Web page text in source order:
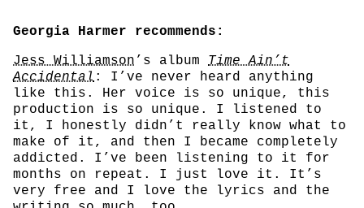
Georgia Harmer recommends:
Jess Williamson ’s album Time Ain’t
Accidental: I’ve never heard anything
like this. Her voice is so unique, this
production is so unique. I listened to
it, I honestly didn’t really know what to
make of it, and then I became completely
addicted. I’ve been listening to it for
months on repeat. I just love it. It’s
very free and I love the lyrics and the